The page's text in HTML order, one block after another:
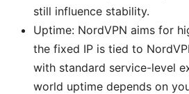
still influence stability.
Uptime: NordVPN aims for
the fixed IP is tied to
with standard service-level
world uptime depends on